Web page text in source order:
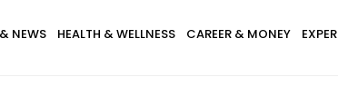
NEWS HEALTH & WELLNESS CAREER & MONEY